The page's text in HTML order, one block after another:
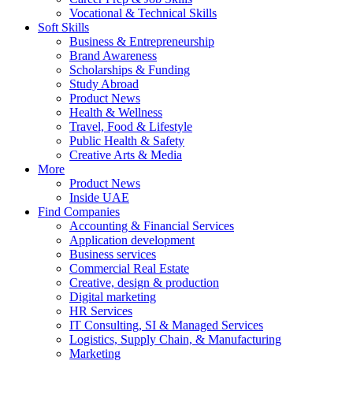
Vocational & Technical Skills
Soft Skills
Business & Entrepreneurship
Brand Awareness
Scholarships & Funding
Study Abroad
Product News
Health & Wellness
Travel, Food & Lifestyle
Public Health & Safety
Creative Arts & Media
More
Product News
Inside UAE
Find Companies
Accounting & Financial Services
Application development
Business services
Commercial Real Estate
Creative, design & production
Digital marketing
HR Services
IT Consulting, SI & Managed Services
Logistics, Supply Chain, & Manufacturing
Marketing